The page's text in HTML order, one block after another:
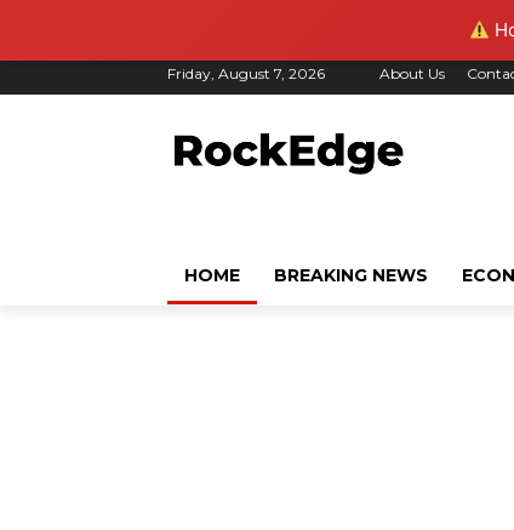
Friday, August 7, 2026 About Us
HOME BREAKING NEWS